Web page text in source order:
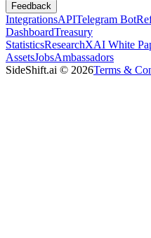
Feedback
IntegrationsAPITelegram Bot
DashboardTreasury
StatisticsResearchXAI White
AssetsJobsAmbassadors
SideShift.ai © 2026Terms &